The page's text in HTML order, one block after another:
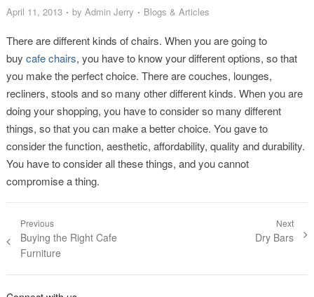
April 11, 2013 by Admin Jerry Blogs & Articles
There are different kinds of chairs. When you are going to
buy cafe chairs, you have to know your different options, so that
you make the perfect choice. There are couches, lounges,
recliners, stools and so many other different kinds. When you are
doing your shopping, you have to consider so many different
things, so that you can make a better choice. You gave to
consider the function, aesthetic, affordability, quality and durability.
You have to consider all these things, and you cannot
compromise a thing.
Post navigation
Previous
Previous post:
Buying the Right Cafe
Furniture
Next
Next post:
Dry Bars